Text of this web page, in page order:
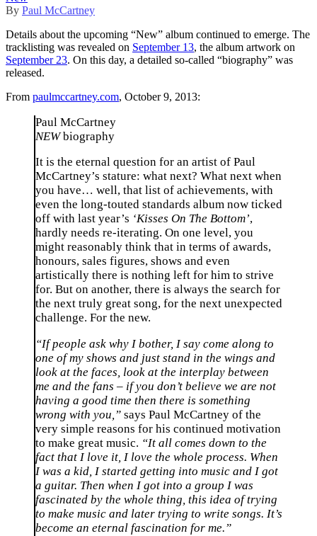
By Paul McCartney
Details about the upcoming “New” album continued to emerge. The
tracklisting was revealed on September 13, the album artwork on
September 23. On this day, a detailed so-called “biography” was
released.
From paulmccartney.com, October 9, 2013:
Paul McCartney
NEWbiography
It is the eternal question for an artist of Paul
McCartney’s stature: what next? What next when
you have… well, that list of achievements, with
even the long-touted standards album now ticked
off with last year’s ‘Kisses On The Bottom’,
hardly needs re-iterating. On one level, you
might reasonably think that in terms of awards,
honours, sales figures, shows and even
artistically there is nothing left for him to strive
for. But on another, there is always the search for
the next truly great song, for the next unexpected
challenge. For the new.
“If people ask why I bother, I say come along to
one of my shows and just stand in the wings and
look at the faces, look at the interplay between
me and the fans – if you don’t believe we are not
having a good time then there is something
wrong with you,” says Paul McCartney of the
very simple reasons for his continued motivation
to make great music. “It all comes down to the
fact that I love it, I love the whole process. When
I was a kid, I started getting into music and I got
a guitar. Then when I got into a group I was
fascinated by the whole thing, this idea of trying
to make music and later trying to write songs. It’s
become an eternal fascination for me.”